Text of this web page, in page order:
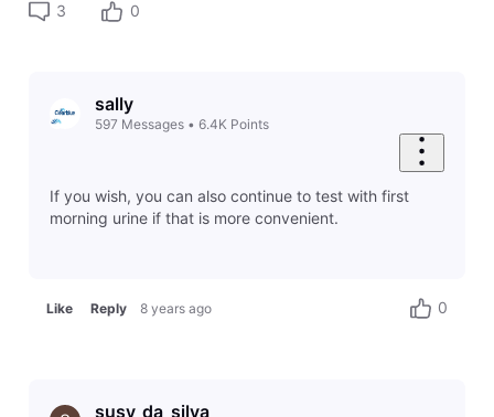
3 0
sally
597 Messages• 6.4K Points
If you wish, you can also continue to test with first
morning urine if that is more convenient.
Like Reply 8 years ago 0
susy_da_silva